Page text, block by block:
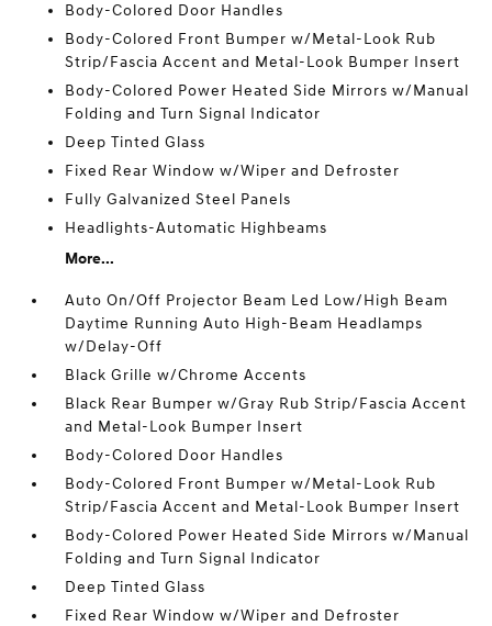
Body-Colored Door Handles
Body-Colored Front Bumper w/Metal-Look Rub
Strip/Fascia Accent and Metal-Look Bumper Insert
Body-Colored Power Heated Side Mirrors w/Manual
Folding and Turn Signal Indicator
Deep Tinted Glass
Fixed Rear Window w/Wiper and Defroster
Fully Galvanized Steel Panels
Headlights-Automatic Highbeams
More...
Auto On/Off Projector Beam Led Low/High Beam
Daytime Running Auto High-Beam Headlamps
w/Delay-Off
Black Grille w/Chrome Accents
Black Rear Bumper w/Gray Rub Strip/Fascia Accent
and Metal-Look Bumper Insert
Body-Colored Door Handles
Body-Colored Front Bumper w/Metal-Look Rub
Strip/Fascia Accent and Metal-Look Bumper Insert
Body-Colored Power Heated Side Mirrors w/Manual
Folding and Turn Signal Indicator
Deep Tinted Glass
Fixed Rear Window w/Wiper and Defroster